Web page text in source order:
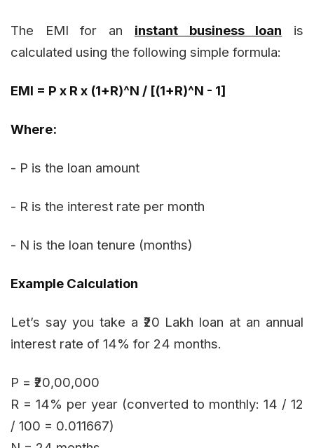
The EMI for an instant business loan is
calculated using the following simple formula:
EMI = P x R x (1+R)^N / [(1+R)^N - 1]
Where:
- P is the loan amount
- R is the interest rate per month
- N is the loan tenure (months)
Example Calculation
Let’s say you take a ₹20 Lakh loan at an annual
interest rate of 14% for 24 months.
P = ₹20,00,000
R = 14% per year (converted to monthly: 14 / 12
/ 100 = 0.011667)